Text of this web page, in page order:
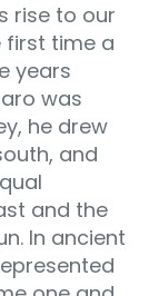
rise to our
first time a
years
was
he drew
and
and the
In ancient